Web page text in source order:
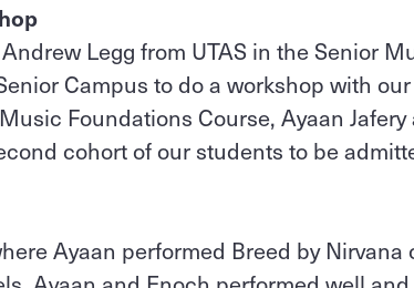
Legg from UTAS in the Senior
Campus to do a workshop with
Foundations Course, Ayaan Jafery
cohort of our students to be
Ayaan performed Breed by